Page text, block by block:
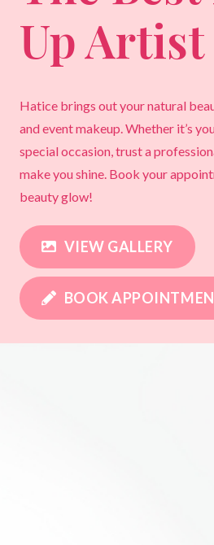
Up Artist
Hatice brings out your natural
and event makeup. Whether it’s
special occasion, trust a
make you shine. Book your
beauty glow!
VIEW GALLERY
BOOK